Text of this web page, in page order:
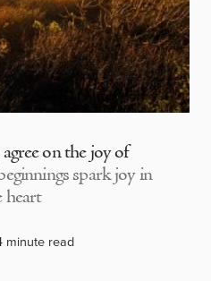
on the joy of
spark joy in
heart
minute read